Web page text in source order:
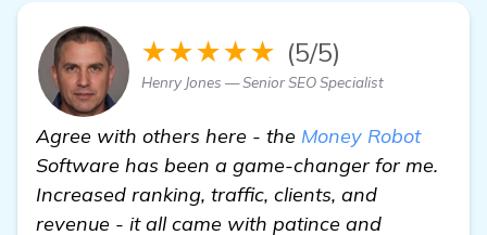
★★★★★ (5/5)
Henry Jones — Senior SEO Specialist
Agree with others here - the Money Robot
Software has been a game-changer for me.
Increased ranking, traffic, clients, and
revenue - it all came with patince and